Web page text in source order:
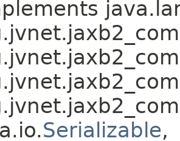
Serializable,